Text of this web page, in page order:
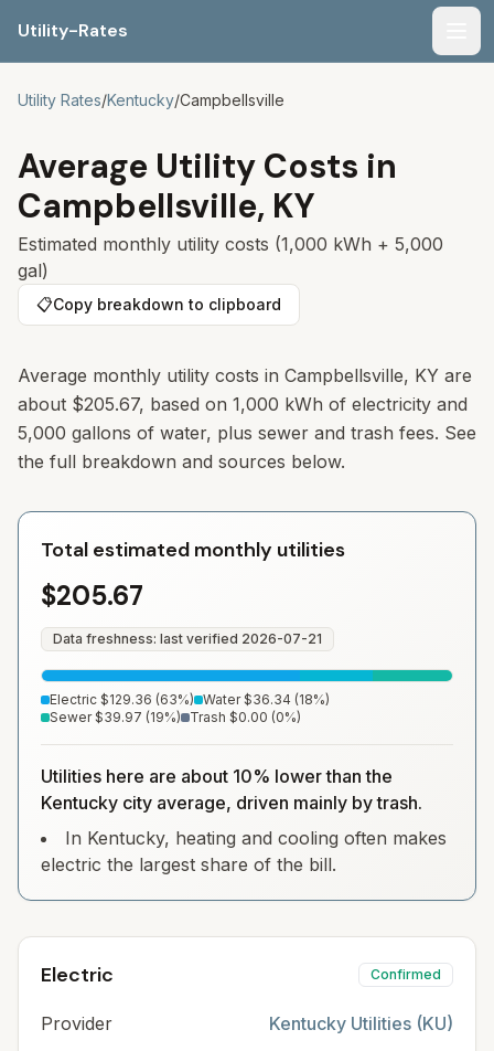
Utility-Rates
Utility Rates/Kentucky/Campbellsville
Average Utility Costs in
Campbellsville, KY
Estimated monthly utility costs (1,000 kWh + 5,000
gal)
📋Copy breakdown to clipboard
Average monthly utility costs in Campbellsville, KY are
about $205.67, based on 1,000 kWh of electricity and
5,000 gallons of water, plus sewer and trash fees. See
the full breakdown and sources below.
Total estimated monthly utilities
$205.67
Data freshness: last verified 2026-07-21
Electric $129.36 (63%) Water $36.34 (18%)
Sewer $39.97 (19%) Trash $0.00 (0%)
Utilities here are about 10% lower than the
Kentucky city average, driven mainly by trash.
In Kentucky, heating and cooling often makes
electric the largest share of the bill.
Electric Confirmed
Provider
Kentucky Utilities (KU)